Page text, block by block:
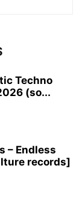
Techno
(so...
– Endless
records]